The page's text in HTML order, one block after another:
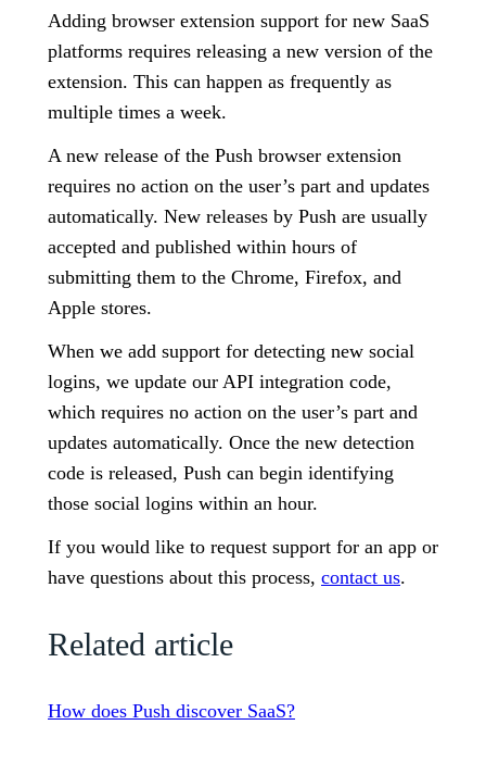
Adding browser extension support for new SaaS
platforms requires releasing a new version of the
extension. This can happen as frequently as
multiple times a week.
A new release of the Push browser extension
requires no action on the user’s part and updates
automatically. New releases by Push are usually
accepted and published within hours of
submitting them to the Chrome, Firefox, and
Apple stores.
When we add support for detecting new social
logins, we update our API integration code,
which requires no action on the user’s part and
updates automatically. Once the new detection
code is released, Push can begin identifying
those social logins within an hour.
If you would like to request support for an app or
have questions about this process, contact us.
Related article
How does Push discover SaaS?